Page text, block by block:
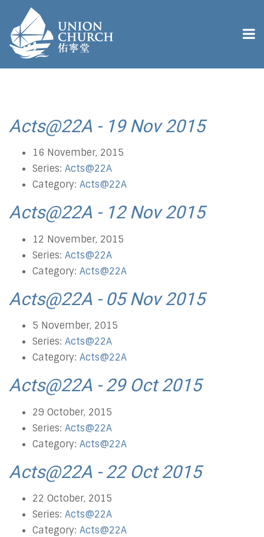
Acts@22A - 19 Nov 2015
16 November, 2015
Series: Acts@22A
Category: Acts@22A
Acts@22A - 12 Nov 2015
12 November, 2015
Series: Acts@22A
Category: Acts@22A
Acts@22A - 05 Nov 2015
5 November, 2015
Series: Acts@22A
Category: Acts@22A
Acts@22A - 29 Oct 2015
29 October, 2015
Series: Acts@22A
Category: Acts@22A
Acts@22A - 22 Oct 2015
22 October, 2015
Series: Acts@22A
Category: Acts@22A